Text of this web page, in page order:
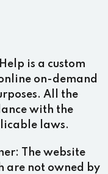
is a custom
on-demand
All the
with the
laws.
The website
are not owned by